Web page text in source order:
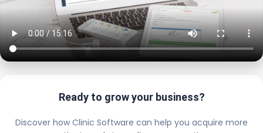
Ready to grow your business?
Discover how Clinic Software can help you acquire more